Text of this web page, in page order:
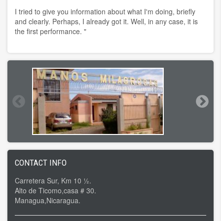
I tried to give you information about what I'm doing, briefly
and clearly. Perhaps, I already got it. Well, in any case, it is
the first performance. "
CONTACT INFO
Carretera Sur, Km 10 ½.
Alto de Ticomo,casa # 30.
Managua,Nicaragua.